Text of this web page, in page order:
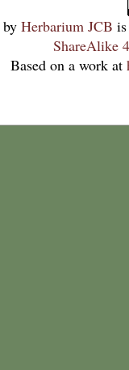
by Herbarium JCB
ShareAlike
Based on a work at